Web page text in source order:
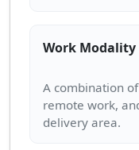
Work Modality
A combination
remote work,